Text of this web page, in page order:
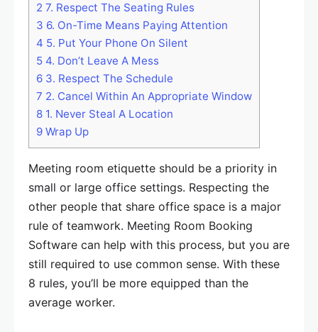
2 7. Respect The Seating Rules
3 6. On-Time Means Paying Attention
4 5. Put Your Phone On Silent
5 4. Don’t Leave A Mess
6 3. Respect The Schedule
7 2. Cancel Within An Appropriate Window
8 1. Never Steal A Location
9 Wrap Up
Meeting room etiquette should be a priority in
small or large office settings. Respecting the
other people that share office space is a major
rule of teamwork. Meeting Room Booking
Software can help with this process, but you are
still required to use common sense. With these
8 rules, you’ll be more equipped than the
average worker.